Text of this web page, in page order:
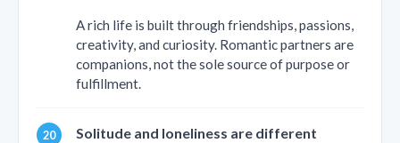
A rich life is built through friendships, passions,
creativity, and curiosity. Romantic partners are
companions, not the sole source of purpose or
fulfillment.
Solitude and loneliness are different